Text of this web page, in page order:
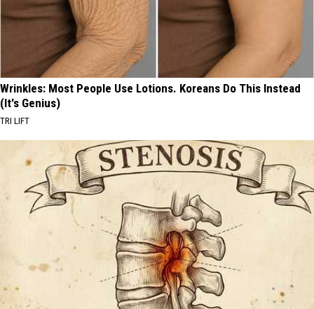
Wrinkles: Most People Use Lotions. Koreans Do This Instead
(It's Genius)
TRI LIFT